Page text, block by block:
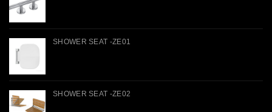
SHOWER SEAT -ZE01
SHOWER SEAT -ZE02